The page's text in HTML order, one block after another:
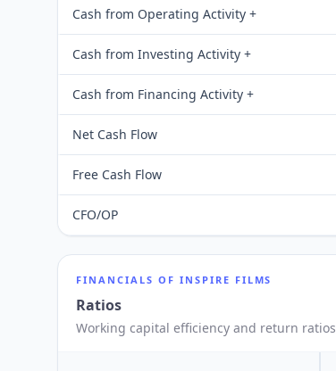
Cash from Operating Activity +
Cash from Investing Activity +
Cash from Financing Activity +
Net Cash Flow
Free Cash Flow
CFO/OP
FINANCIALS OF INSPIRE FILMS
Ratios
Working capital efficiency and return ratios